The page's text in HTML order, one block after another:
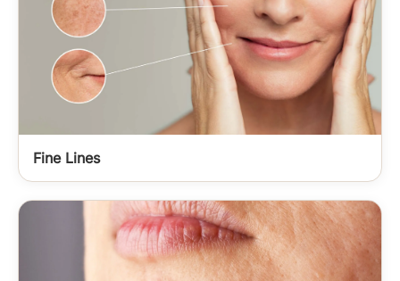
Fine Lines